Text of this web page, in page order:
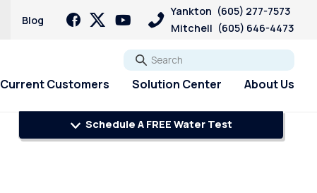
Blog
Yankton (605) 277-7573
Mitchell (605) 646-4473
Go
Current Customers Solution Center About Us
Schedule A FREE Water Test